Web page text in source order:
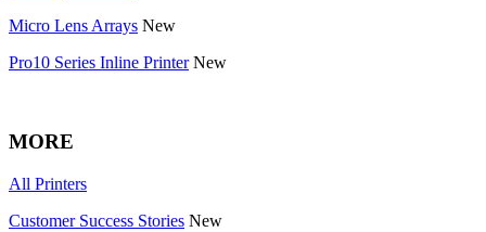
Micro Lens Arrays New
Pro10 Series Inline Printer New
MORE
All Printers
Customer Success Stories New